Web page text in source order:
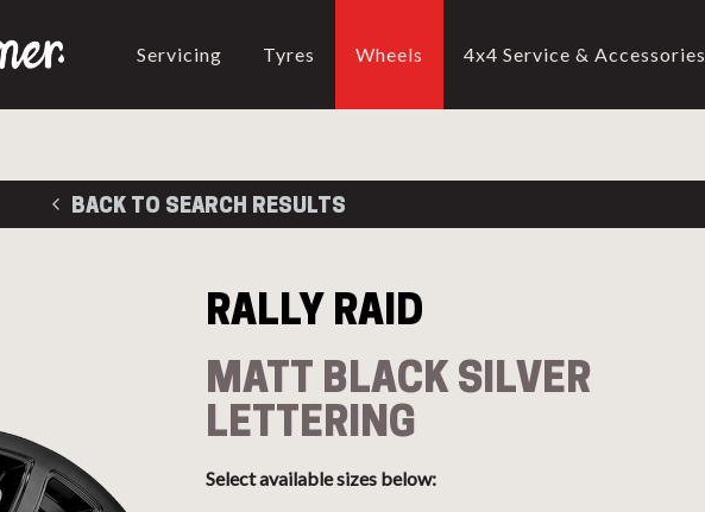
Servicing Tyres Wheels 4x4 Service & Accessories
CALL US
BACK TO SEARCH RESULTSRALLY RAID
17" ( Show)
18" ( Show
RALLY RAID
MATT BLACK SILVER
LETTERING
Select available sizes below: